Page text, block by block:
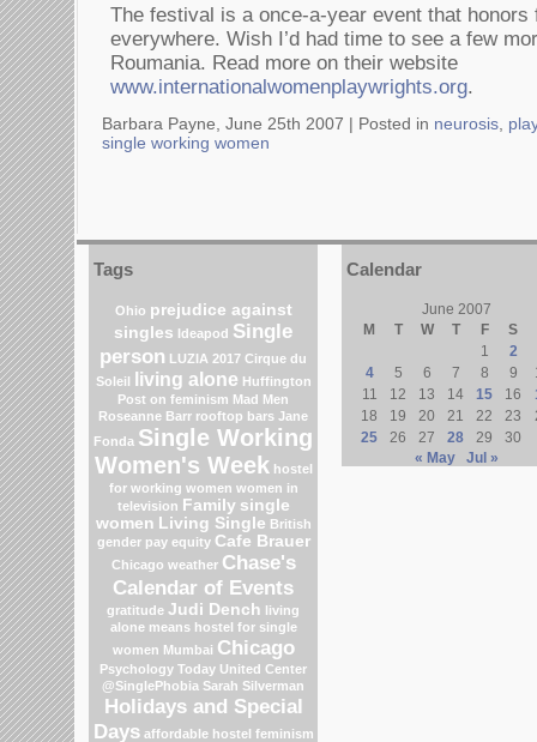
The festival is a once-a-year event that honors
everywhere. Wish I’d had time to see a few
Roumania. Read more on their website
www.internationalwomenplaywrights.org.
Barbara Payne, June 25th 2007 | Posted in neurosis
single working women
Tags
Ohio prejudice against
singles Ideapod Single
person LUZIA 2017 Cirque du
Soleil
living alone Huffington
Post on feminism Mad Men
Roseanne Barr rooftop bars Jane
Fonda Single Working
Women's Week hostel
for working women women in
television Family single
women Living Single British
gender pay equity Cafe Brauer
Chicago weather Chase's
Calendar of Events
gratitude Judi Dench living
alone means hostel for single
women Mumbai Chicago
Psychology Today United Center
@SinglePhobia Sarah Silverman
Holidays and Special
Days affordable hostel feminism
Calendar
June 2007
M
T W T F
S
1
2
4
5 6 7 8 9
11
12 13 14 15 16
18
19 20 21 22 23
25
26 27 28 29
30
« May
Jul »